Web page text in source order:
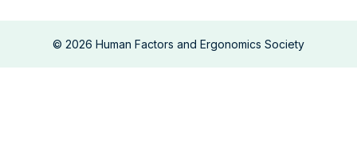
© 2026 Human Factors and Ergonomics Society